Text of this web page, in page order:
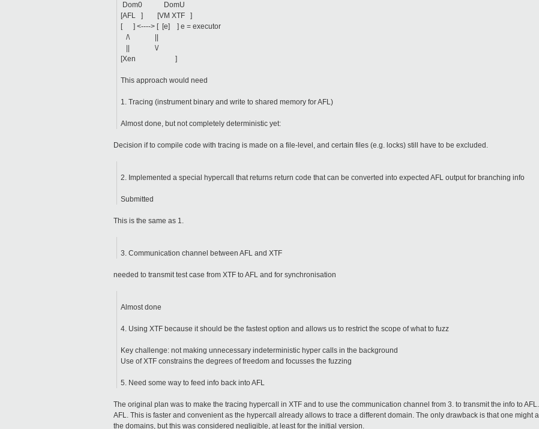
Dom0 DomU
[AFL ] [VM XTF ]
[ ] <----> [ [e] ] e = executor
/\ ||
|| \/
[Xen ]
This approach would need
1. Tracing (instrument binary and write to shared memory for AFL)
Almost done, but not completely deterministic yet:
Decision if to compile code with tracing is made on a file-level, and certain files (e.g. locks) still have to be excluded.
2. Implemented a special hypercall that returns return code that can be converted into expected AFL output for branching info
Submitted
This is the same as 1.
3. Communication channel between AFL and XTF
needed to transmit test case from XTF to AFL and for synchronisation
Almost done
4. Using XTF because it should be the fastest option and allows us to restrict the scope of what to fuzz
Key challenge: not making unnecessary indeterministic hyper calls in the background
Use of XTF constrains the degrees of freedom and focusses the fuzzing
5. Need some way to feed info back into AFL
The original plan was to make the tracing hypercall in XTF and to use the communication channel from 3. to transmit the info to
AFL. This is faster and convenient as the hypercall already allows to trace a different domain. The only drawback is that one might
the domains, but this was considered negligible, at least for the initial version.